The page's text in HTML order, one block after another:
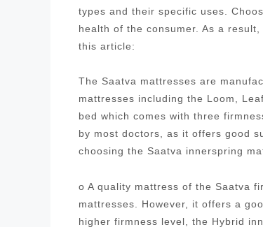
types and their specific uses.
health of the consumer. As a
this article:
The Saatva mattresses are
mattresses including the Loom,
bed which comes with three
by most doctors, as it offers good
choosing the Saatva innerspring
o A quality mattress of the Saatva
mattresses. However, it offers a
higher firmness level, the Hybrid